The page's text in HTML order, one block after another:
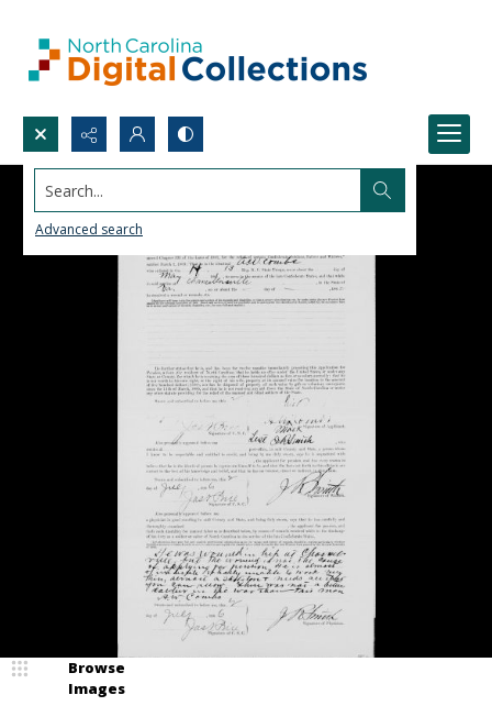
Search...
Advanced search
Browse
Images